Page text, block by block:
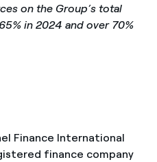
on the Group’s total
in 2024 and over 70%
Finance International
finance company